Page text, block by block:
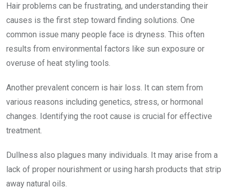
Hair problems can be frustrating, and understanding their
causes is the first step toward finding solutions. One
common issue many people face is dryness. This often
results from environmental factors like sun exposure or
overuse of heat styling tools.
Another prevalent concern is hair loss. It can stem from
various reasons including genetics, stress, or hormonal
changes. Identifying the root cause is crucial for effective
treatment.
Dullness also plagues many individuals. It may arise from a
lack of proper nourishment or using harsh products that strip
away natural oils.